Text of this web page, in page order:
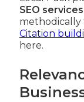
SEO services
methodically
Citation
here.